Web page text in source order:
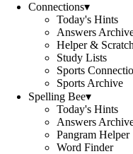
Connections▾
Today's Hints
Answers
Helper &
Study Lists
Sports
Sports Archive
Spelling Bee▾
Today's Hints
Answers
Pangram Helper
Word Finder